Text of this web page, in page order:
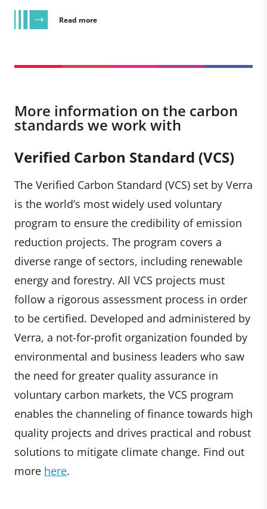
Read more
More information on the carbon
standards we work with
Verified Carbon Standard (VCS)
The Verified Carbon Standard (VCS) set by Verra
is the world’s most widely used voluntary
program to ensure the credibility of emission
reduction projects. The program covers a
diverse range of sectors, including renewable
energy and forestry. All VCS projects must
follow a rigorous assessment process in order
to be certified. Developed and administered by
Verra, a not-for-profit organization founded by
environmental and business leaders who saw
the need for greater quality assurance in
voluntary carbon markets, the VCS program
enables the channeling of finance towards high
quality projects and drives practical and robust
solutions to mitigate climate change. Find out
more here.